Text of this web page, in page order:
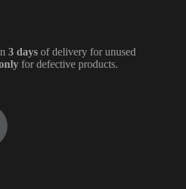
3 days of delivery for unused
for defective products.